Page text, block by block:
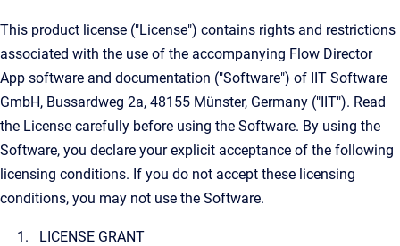
This product license ("License") contains rights and restrictions
associated with the use of the accompanying Flow Director
App software and documentation ("Software") of IIT Software
GmbH, Bussardweg 2a, 48155 Münster, Germany ("IIT"). Read
the License carefully before using the Software. By using the
Software, you declare your explicit acceptance of the following
licensing conditions. If you do not accept these licensing
conditions, you may not use the Software.
LICENSE GRANT